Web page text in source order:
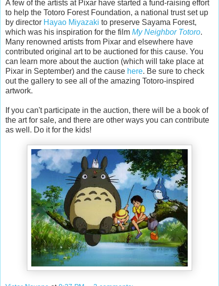
A few of the artists at Pixar have started a fund-raising effort
to help the Totoro Forest Foundation, a national trust set up
by director Hayao Miyazaki to preserve Sayama Forest,
which was his inspiration for the film My Neighbor Totoro.
Many renowned artists from Pixar and elsewhere have
contributed original art to be auctioned for this cause. You
can learn more about the auction (which will take place at
Pixar in September) and the cause here. Be sure to check
out the gallery to see all of the amazing Totoro-inspired
artwork.
If you can't participate in the auction, there will be a book of
the art for sale, and there are other ways you can contribute
as well. Do it for the kids!